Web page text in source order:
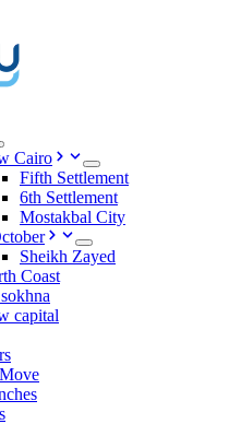
Cairo
Fifth Settlement
6th Settlement
Mostakbal City
Sheikh Zayed
Coast
capital